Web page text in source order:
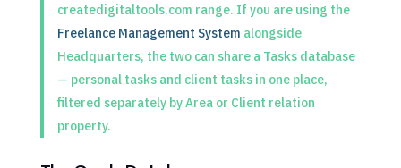
createdigitaltools.com range. If you are using the
Freelance Management System alongside
Headquarters, the two can share a Tasks database
— personal tasks and client tasks in one place,
filtered separately by Area or Client relation
property.